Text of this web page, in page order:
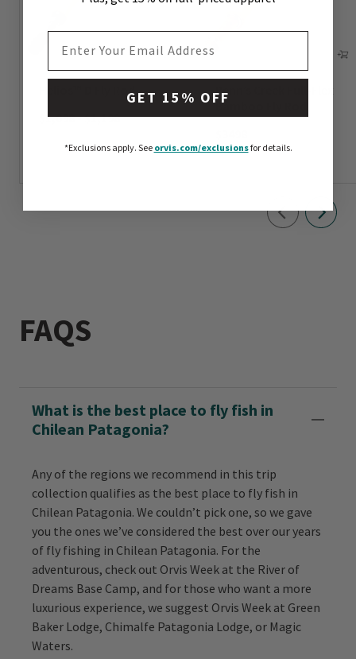
Helios™ D Fly Rod
$1,098-$1,198
Penn’s Creek Full-Flex
Bamboo Fly Rod
FAQS
What is the best place to fly fish in
Chilean Patagonia?
Any of the regions we recommend in this trip
collection qualifies as the best place to fly fish in
Chilean Patagonia. We couldn’t pick one, so we gave
you the ones we’ve considered the best over our years
of fly fishing in Chilean Patagonia. For the
adventurous, check out Orvis Week at the River of
Dreams Base Camp, and for those who want a more
luxurious experience, we suggest Orvis Week at Green
Baker Lodge, Chimalfe Patagonia Lodge, or Magic
Waters.
GET 15% OFF
*Exclusions apply.See orvis.com/exclusionsfor details.